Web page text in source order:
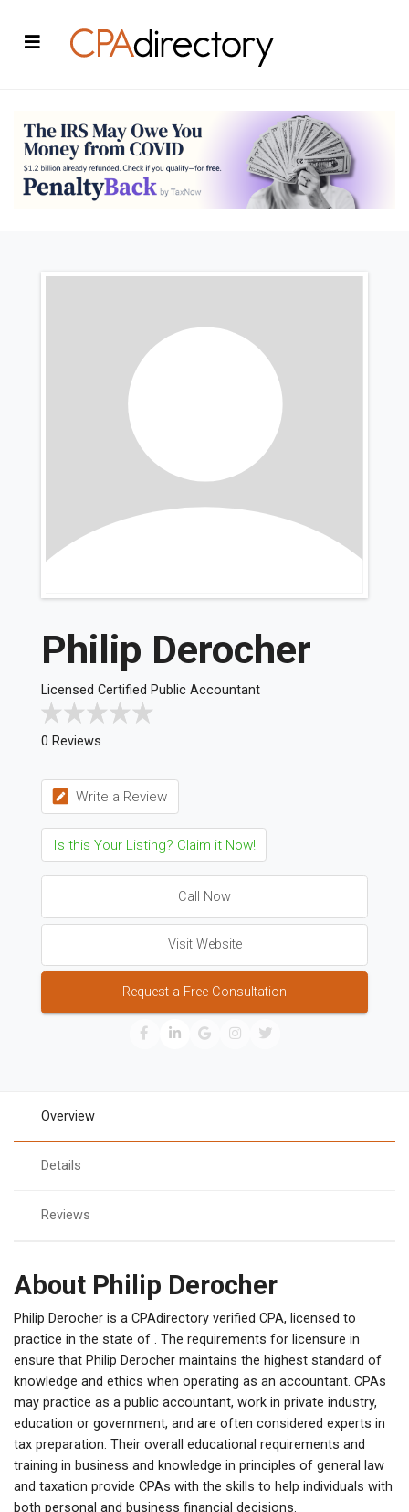
Philip Derocher
Licensed Certified Public Accountant
0 Reviews
Write a Review
Is this Your Listing? Claim it Now!
Call Now
Visit Website
Request a Free Consultation
Overview
Details
Reviews
About Philip Derocher
Philip Derocher is a CPAdirectory verified CPA, licensed to
practice in the state of . The requirements for licensure in
ensure that Philip Derocher maintains the highest standard of
knowledge and ethics when operating as an accountant. CPAs
may practice as a public accountant, work in private industry,
education or government, and are often considered experts in
tax preparation. Their overall educational requirements and
training in business and knowledge in principles of general law
and taxation provide CPAs with the skills to help individuals with
both personal and business financial decisions.